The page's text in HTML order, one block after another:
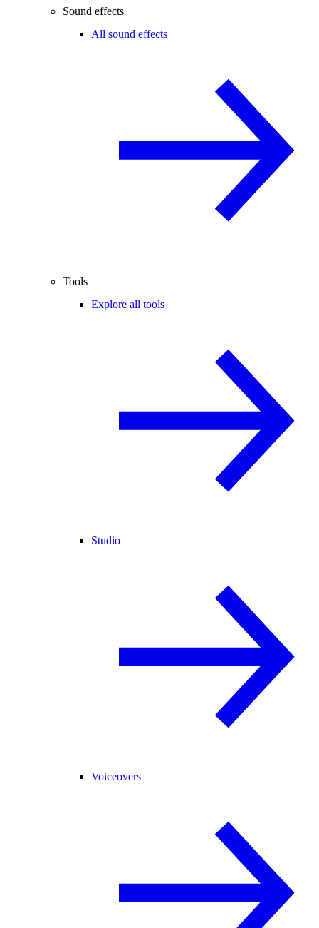
Sound effects
All sound effects
Tools
Explore all tools
Studio
Voiceovers